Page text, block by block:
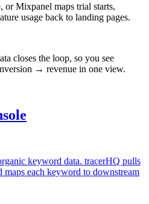
or Mixpanel maps trial starts,
usage back to landing pages.
closes the loop, so you see
→ revenue in one view.
keyword data. tracerHQ pulls
each keyword to downstream